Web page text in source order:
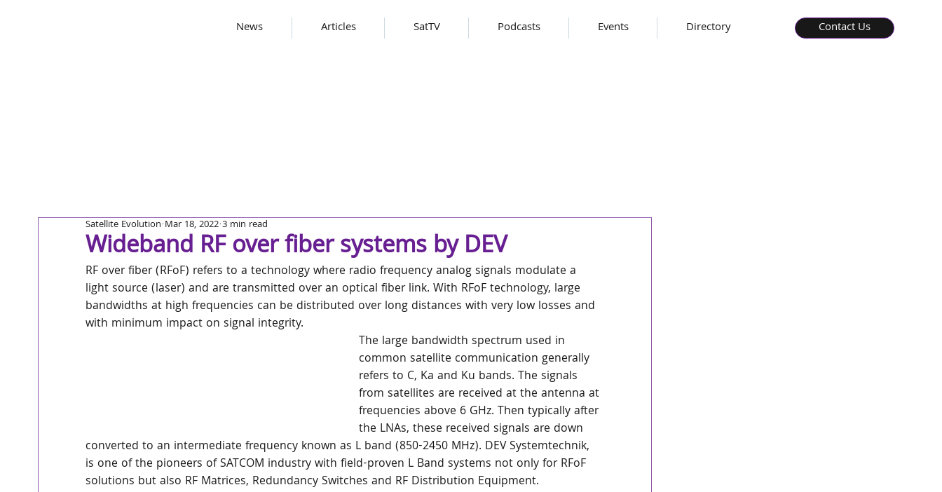
News Articles SatTV Podcasts Events Directory Contact Us
Wideband RF over fiber systems by DEV
Satellite Evolution Mar 18, 2022 3 min read
RF over fiber (RFoF) refers to a technology where radio frequency analog signals modulate a
light source (laser) and are transmitted over an optical fiber link. With RFoF technology, large
bandwidths at high frequencies can be distributed over long distances with very low losses and
with minimum impact on signal integrity.
The large bandwidth spectrum used in
common satellite communication generally
refers to C, Ka and Ku bands. The signals
from satellites are received at the antenna at
frequencies above 6 GHz. Then typically after
the LNAs, these received signals are down
converted to an intermediate frequency known as L band (850-2450 MHz). DEV Systemtechnik,
is one of the pioneers of SATCOM industry with field-proven L Band systems not only for RFoF
solutions but also RF Matrices, Redundancy Switches and RF Distribution Equipment.